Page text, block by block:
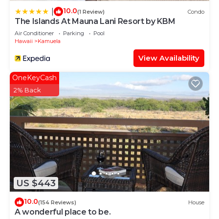
10.0(1 Review) Condo
The Islands At Mauna Lani Resort by KBM
Air Conditioner Parking
Pool
Hawaii
Kamuela
View Availability
US $443
OneKeyCash
2% Back
10.0(154 Reviews) House
A wonderful place to be.